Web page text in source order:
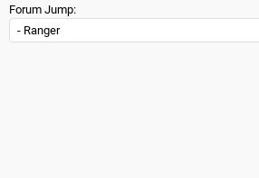
Forum Jump: